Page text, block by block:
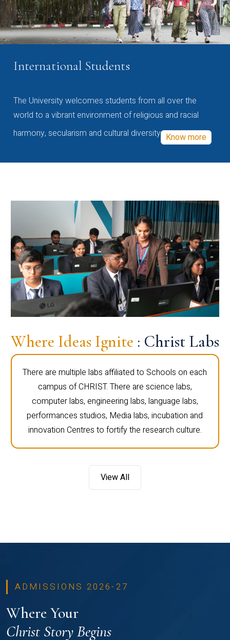
International Students
The University welcomes students from all over the
world to a vibrant environment of religious and racial
harmony, secularism and cultural diversity Know more
Where Ideas Ignite : Christ Labs
There are multiple labs affiliated to Schools on each
campus of CHRIST. There are science labs,
computer labs, engineering labs, language labs,
performances studios, Media labs, incubation and
innovation Centres to fortify the research culture.
View All
ADMISSIONS 2026-27
Where Your
Christ Story Begins